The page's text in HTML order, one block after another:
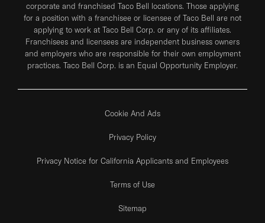
corporate and franchised Taco Bell locations. Those applying
for a position with a franchisee or licensee of Taco Bell are not
applying to work at Taco Bell Corp. or any of its affiliates.
Franchisees and licensees are independent business owners
and employers who are responsible for their own employment
practices. Taco Bell Corp. is an Equal Opportunity Employer.
Cookie And Ads
Privacy Policy
Privacy Notice for California Applicants and Employees
Terms of Use
Sitemap